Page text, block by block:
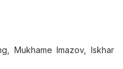
Mukhame Imazov, Iskhar